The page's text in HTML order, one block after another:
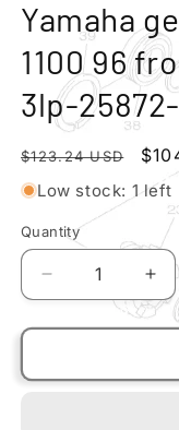
Yamaha
1100 96
3lp-25872-
Regular
price
$123.24 USD
price
Low stock: 1 left
Quantity
Quantity
Decrease
quantity
for
genuine
for